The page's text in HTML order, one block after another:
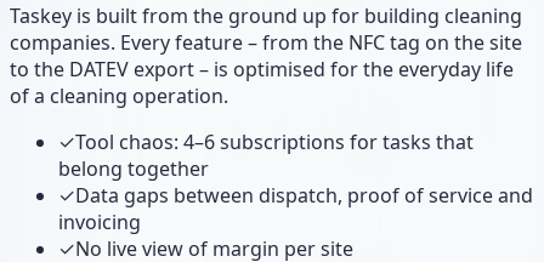
Taskey is built from the ground up for building cleaning
companies. Every feature – from the NFC tag on the site
to the DATEV export – is optimised for the everyday life
of a cleaning operation.
✓Tool chaos: 4–6 subscriptions for tasks that
belong together
✓Data gaps between dispatch, proof of service and
invoicing
✓No live view of margin per site